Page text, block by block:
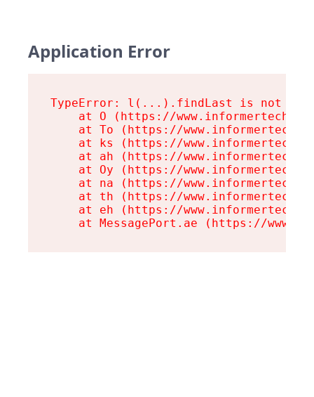
Application Error
TypeError: l(...).findLast is not a
at O (https://
at To (https://
at ks (https://
at ah (https://
at Oy (https://
at na (https://
at th (https://
at eh (https://
at MessagePort.ae (https://